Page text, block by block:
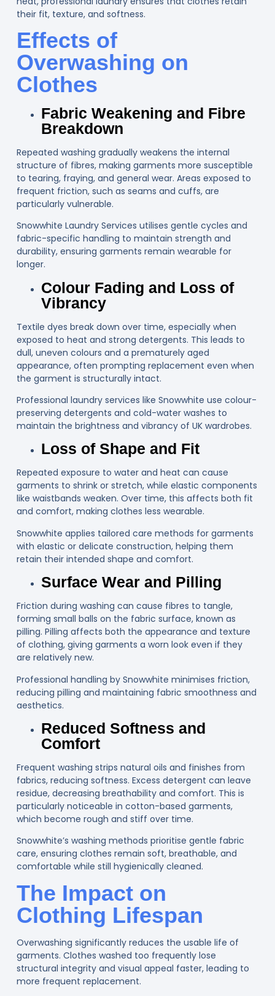
their fit, texture, and softness.
Effects of
Overwashing on
Clothes
Fabric Weakening and Fibre
Breakdown
Repeated washing gradually weakens the internal
structure of fibres, making garments more susceptible
to tearing, fraying, and general wear. Areas exposed to
frequent friction, such as seams and cuffs, are
particularly vulnerable.
Snowwhite Laundry Services utilises gentle cycles and
fabric-specific handling to maintain strength and
durability, ensuring garments remain wearable for
longer.
Colour Fading and Loss of
Vibrancy
Textile dyes break down over time, especially when
exposed to heat and strong detergents. This leads to
dull, uneven colours and a prematurely aged
appearance, often prompting replacement even when
the garment is structurally intact.
Professional laundry services like Snowwhite use colour-
preserving detergents and cold-water washes to
maintain the brightness and vibrancy of UK wardrobes.
Loss of Shape and Fit
Repeated exposure to water and heat can cause
garments to shrink or stretch, while elastic components
like waistbands weaken. Over time, this affects both fit
and comfort, making clothes less wearable.
Snowwhite applies tailored care methods for garments
with elastic or delicate construction, helping them
retain their intended shape and comfort.
Surface Wear and Pilling
Friction during washing can cause fibres to tangle,
forming small balls on the fabric surface, known as
pilling. Pilling affects both the appearance and texture
of clothing, giving garments a worn look even if they
are relatively new.
Professional handling by Snowwhite minimises friction,
reducing pilling and maintaining fabric smoothness and
aesthetics.
Reduced Softness and
Comfort
Frequent washing strips natural oils and finishes from
fabrics, reducing softness. Excess detergent can leave
residue, decreasing breathability and comfort. This is
particularly noticeable in cotton-based garments,
which become rough and stiff over time.
Snowwhite’s washing methods prioritise gentle fabric
care, ensuring clothes remain soft, breathable, and
comfortable while still hygienically cleaned.
The Impact on
Clothing Lifespan
Overwashing significantly reduces the usable life of
garments. Clothes washed too frequently lose
structural integrity and visual appeal faster, leading to
more frequent replacement.